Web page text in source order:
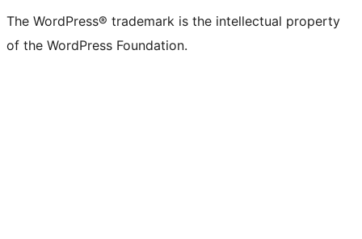
The WordPress® trademark is the intellectual property
of the WordPress Foundation.